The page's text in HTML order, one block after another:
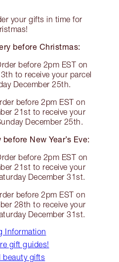
your gifts in time for
before Christmas:
before 2pm EST on
to receive your parcel
December 25th.
before 2pm EST on
21st to receive your
December 25th.
New Year’s Eve:
before 2pm EST on
21st to receive your
December 31st.
before 2pm EST on
28th to receive your
December 31st.
Information
gift guides!
beauty gifts